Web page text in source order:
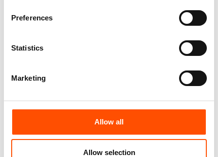
Preferences
Statistics
Marketing
Allow all
Allow selection
Add to cart